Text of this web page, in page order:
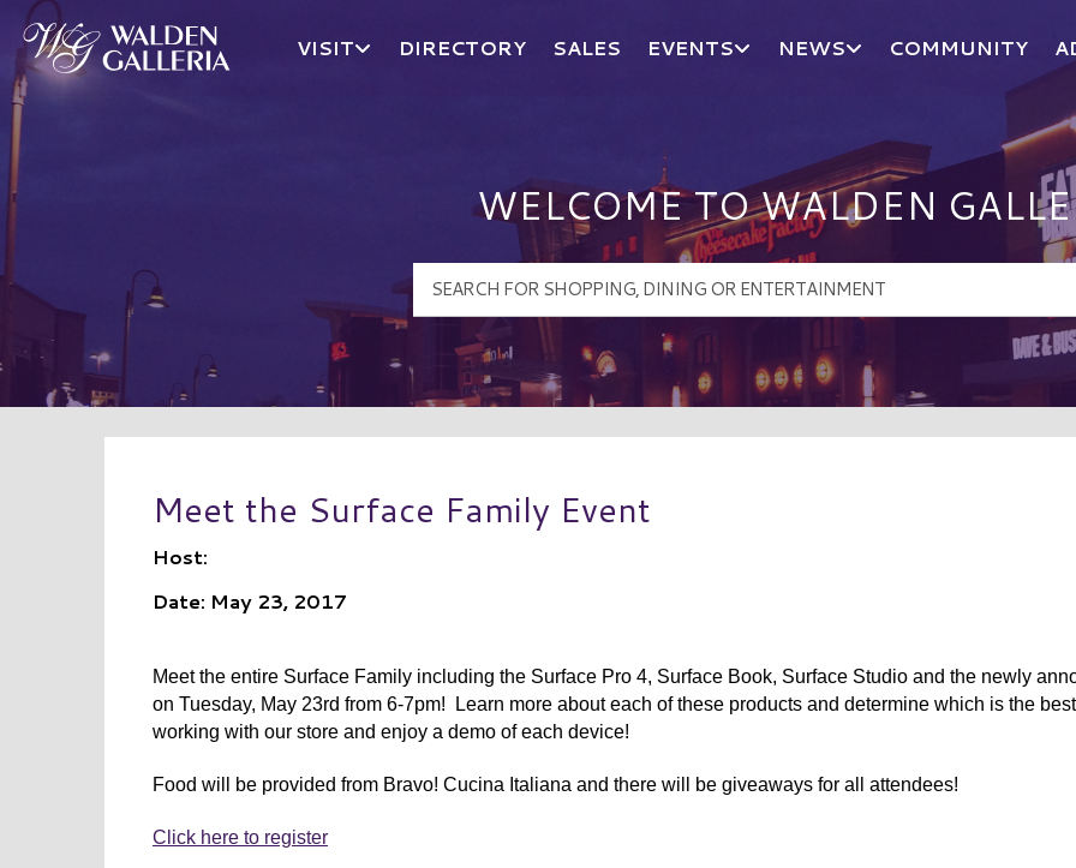
Walden Galleria Logo
VISIT DIRECTORY SALES EVENTS NEWS COMMUNITY
WELCOME TO WALDEN
Meet the Surface Family Event
Host:
Date: May 23, 2017
Meet the entire Surface Family including the Surface Pro 4, Surface Book, Surface Studio and the newly
on Tuesday, May 23rd from 6-7pm! Learn more about each of these products and determine which is the
working with our store and enjoy a demo of each device!
Food will be provided from Bravo! Cucina Italiana and there will be giveaways for all attendees!
Click here to register